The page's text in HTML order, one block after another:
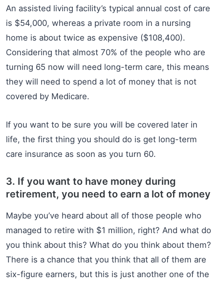
An assisted living facility’s typical annual cost of care
is $54,000, whereas a private room in a nursing
home is about twice as expensive ($108,400).
Considering that almost 70% of the people who are
turning 65 now will need long-term care, this means
they will need to spend a lot of money that is not
covered by Medicare.
If you want to be sure you will be covered later in
life, the first thing you should do is get long-term
care insurance as soon as you turn 60.
3. If you want to have money during
retirement, you need to earn a lot of money
Maybe you’ve heard about all of those people who
managed to retire with $1 million, right? And what do
you think about this? What do you think about them?
There is a chance that you think that all of them are
six-figure earners, but this is just another one of the